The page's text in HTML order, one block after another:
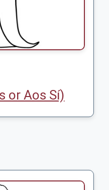
or Aos Sí)